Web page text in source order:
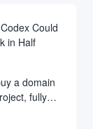
Could
in Half
a domain
fully
has